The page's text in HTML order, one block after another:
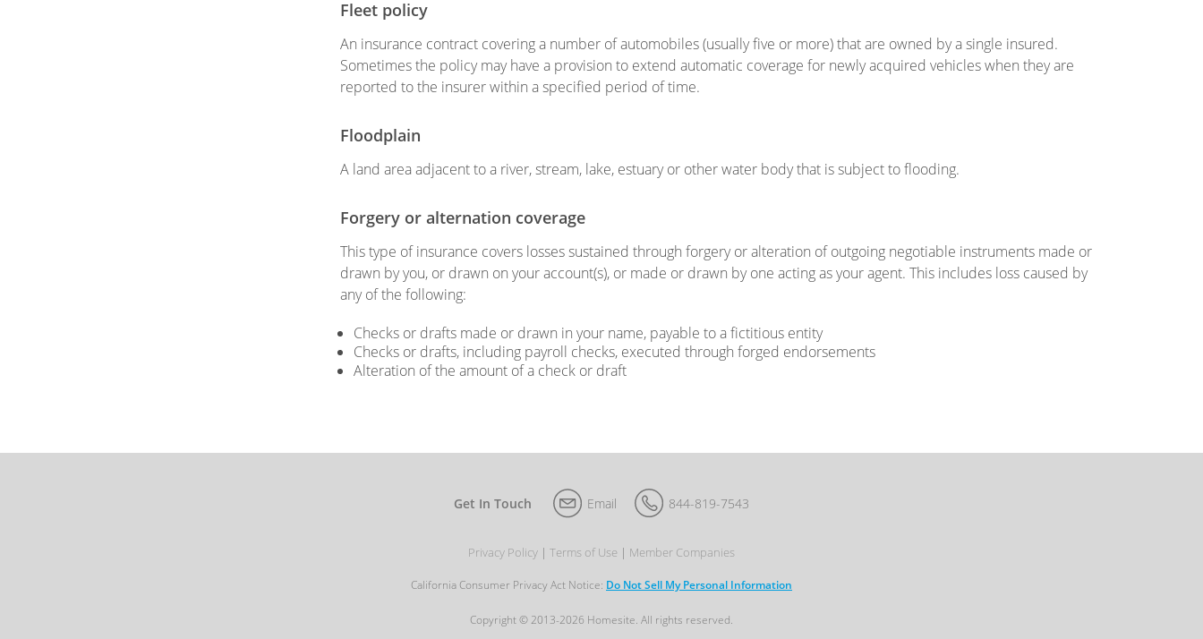
Fleet policy
An insurance contract covering a number of automobiles (usually five or more) that are owned by a single insured.
Sometimes the policy may have a provision to extend automatic coverage for newly acquired vehicles when they are
reported to the insurer within a specified period of time.
Floodplain
A land area adjacent to a river, stream, lake, estuary or other water body that is subject to flooding.
Forgery or alternation coverage
This type of insurance covers losses sustained through forgery or alteration of outgoing negotiable instruments made or
drawn by you, or drawn on your account(s), or made or drawn by one acting as your agent. This includes loss caused by
any of the following:
Checks or drafts made or drawn in your name, payable to a fictitious entity
Checks or drafts, including payroll checks, executed through forged endorsements
Alteration of the amount of a check or draft
Get In Touch Email 844-819-7543
Privacy Policy Terms of Use Member Companies
California Consumer Privacy Act Notice: Do Not Sell My Personal Information
Copyright © 2013-2026 Homesite. All rights reserved.